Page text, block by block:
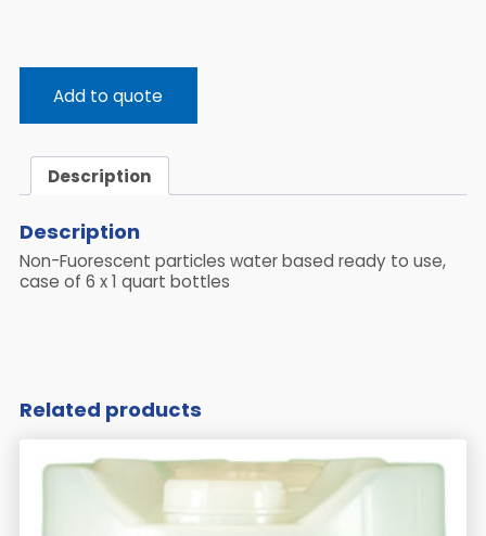
Add to quote
Description
Description
Non-Fuorescent particles water based ready to use,
case of 6 x 1 quart bottles
Related products